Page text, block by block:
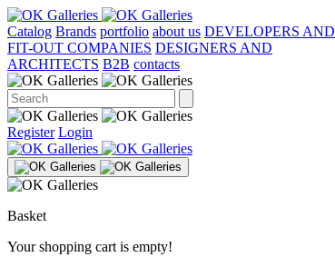
Catalog Brands portfolio about us DEVELOPERS AND
FIT-OUT COMPANIES DESIGNERS AND
ARCHITECTS B2B contacts
Register Login
Basket
Your shopping cart is empty!